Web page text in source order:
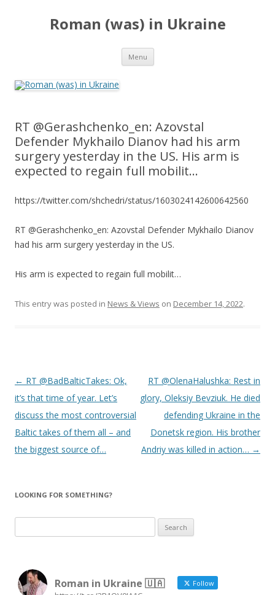
Roman (was) in Ukraine
Menu Skip
content
RT @Gerashchenko_en: Azovstal
Defender Mykhailo Dianov had his arm
surgery yesterday in the US. His arm is
expected to regain full mobilit…
https://twitter.com/shchedri/status/1603024142600642560
RT @Gerashchenko_en: Azovstal Defender Mykhailo Dianov
had his arm surgery yesterday in the US.
His arm is expected to regain full mobilit…
This entry was posted in News & Views on December 14, 2022.
Post
navigation
← RT @BadBalticTakes: Ok,
it’s that time of year. Let’s
discuss the most controversial
Baltic takes of them all – and
the biggest source of…
RT @OlenaHalushka: Rest in
glory, Oleksiy Bevziuk. He died
defending Ukraine in the
Donetsk region. His brother
Andriy was killed in action… →
LOOKING FOR SOMETHING?
for:
Roman in Ukraine 🇺🇦 Follow